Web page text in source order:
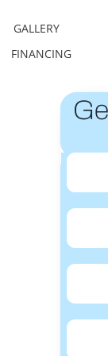
GALLERY
FINANCING